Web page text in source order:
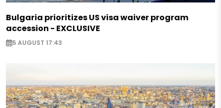
Bulgaria prioritizes US visa waiver program
accession - EXCLUSIVE
5 AUGUST 17:43